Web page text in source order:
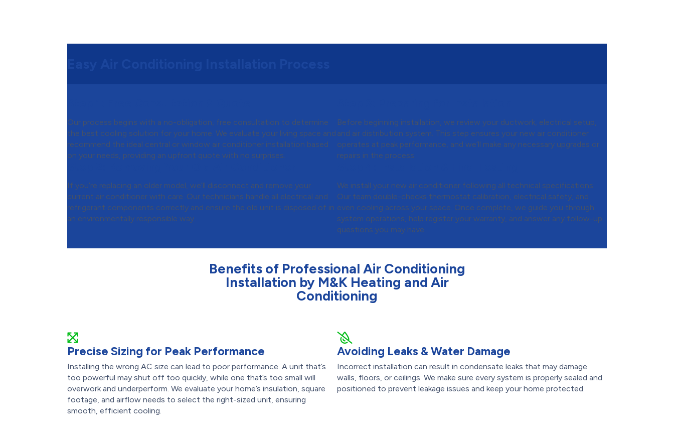
Our process begins with a no-obligation, free consultation to determine
the best cooling solution for your home. We evaluate your living space and
recommend the ideal central or window air conditioner installation based
on your needs, providing an upfront quote with no surprises.
If you’re replacing an older model, we’ll disconnect and remove your
current air conditioner with care. Our technicians handle all electrical and
refrigerant components correctly and ensure the old unit is disposed of in
an environmentally responsible way.
Before beginning installation, we review your ductwork, electrical setup,
and air distribution system. This step ensures your new air conditioner
operates at peak performance, and we’ll make any necessary upgrades or
repairs in the process.
We install your new air conditioner following all technical specifications.
Our team double-checks thermostat calibration, electrical safety, and
even cooling across your space. Once complete, we guide you through
system operations, help register your warranty, and answer any follow-up
questions you may have.
Benefits of Professional Air Conditioning
Installation by M&K Heating and Air
Conditioning
Precise Sizing for Peak Performance
Installing the wrong AC size can lead to poor performance. A unit that’s
too powerful may shut off too quickly, while one that’s too small will
overwork and underperform. We evaluate your home’s insulation, square
footage, and airflow needs to select the right-sized unit, ensuring
smooth, efficient cooling.
Avoiding Leaks & Water Damage
Incorrect installation can result in condensate leaks that may damage
walls, floors, or ceilings. We make sure every system is properly sealed and
positioned to prevent leakage issues and keep your home protected.